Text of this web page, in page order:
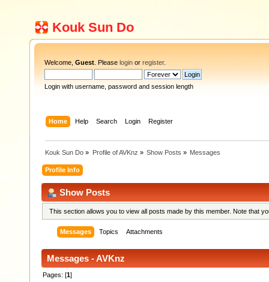
Kouk Sun Do
Welcome, Guest . Please login or register.
Login with username, password and session length
Home Help Search Login Register
Kouk Sun Do » Profile of AVKnz » Show Posts » Messages
Profile Info
Show Posts
This section allows you to view all posts made by this member. Note that
Messages Topics Attachments
Messages - AVKnz
Pages: [1]